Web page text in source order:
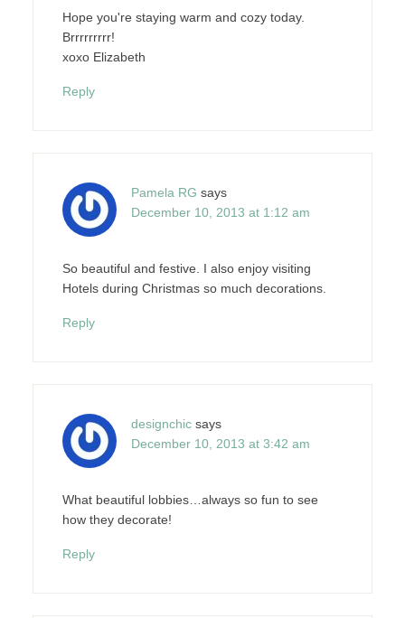
Hope you're staying warm and cozy today.
Brrrrrrrrr!
xoxo Elizabeth
Reply
Pamela RG says
December 10, 2013 at 1:12 am
So beautiful and festive. I also enjoy visiting
Hotels during Christmas so much decorations.
Reply
designchic says
December 10, 2013 at 3:42 am
What beautiful lobbies…always so fun to see
how they decorate!
Reply